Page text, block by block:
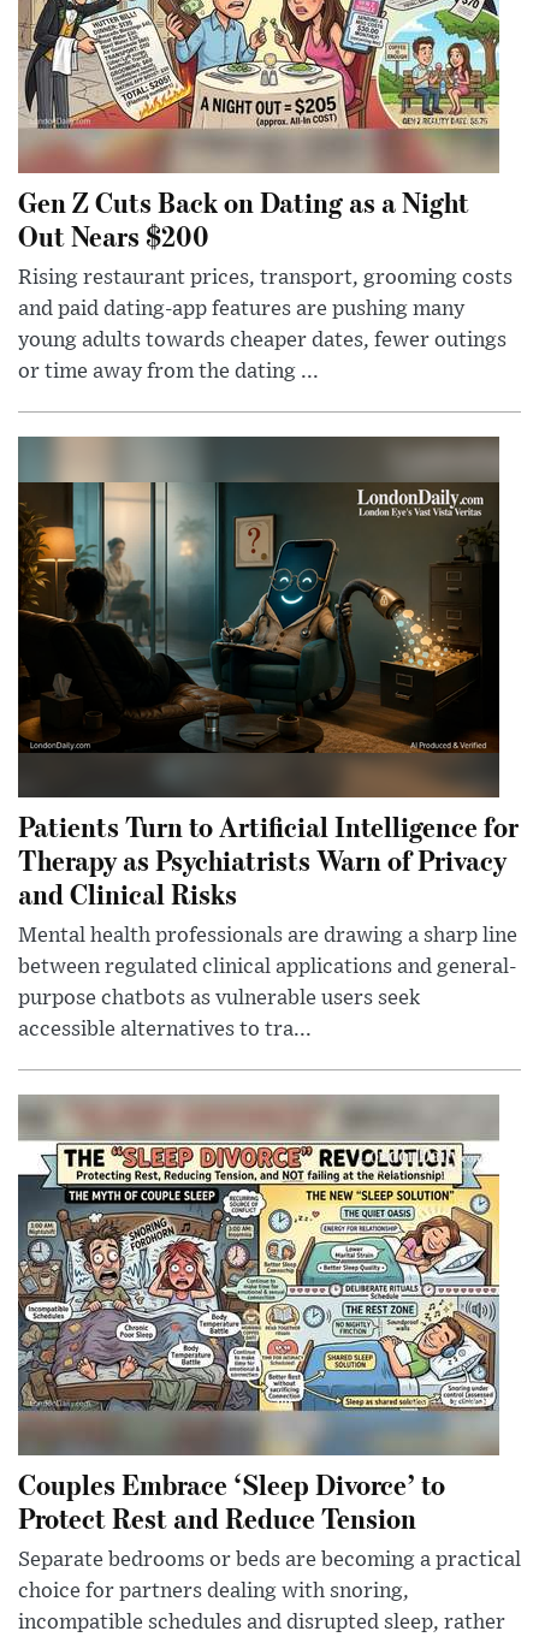
Gen Z Cuts Back on Dating as a Night
Out Nears $200
Rising restaurant prices, transport, grooming costs
and paid dating-app features are pushing many
young adults towards cheaper dates, fewer outings
or time away from the dating ...
Patients Turn to Artificial Intelligence for
Therapy as Psychiatrists Warn of Privacy
and Clinical Risks
Mental health professionals are drawing a sharp line
between regulated clinical applications and general-
purpose chatbots as vulnerable users seek
accessible alternatives to tra...
Couples Embrace ‘Sleep Divorce’ to
Protect Rest and Reduce Tension
Separate bedrooms or beds are becoming a practical
choice for partners dealing with snoring,
incompatible schedules and disrupted sleep, rather